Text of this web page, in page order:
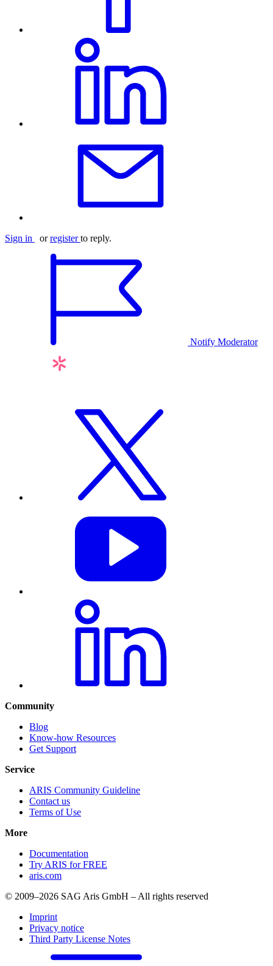
Sign in orregister to reply.
Notify Moderator
Community
Blog
Know-how Resources
Get Support
Service
ARIS Community Guideline
Contact us
Terms of Use
More
Documentation
Try ARIS for FREE
aris.com
© 2009–2026 SAG Aris GmbH – All rights reserved
Imprint
Privacy notice
Third Party License Notes